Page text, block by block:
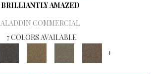
BRILLIANTLY AMAZED
ALADDIN COMMERCIAL
7 COLORS AVAILABLE
+